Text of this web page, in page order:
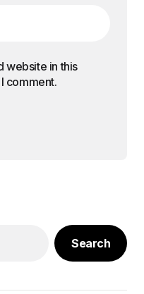
website in this
comment.
Search